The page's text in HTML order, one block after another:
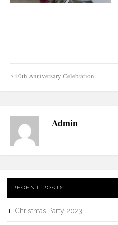
Post
40th Anniversary Celebration
Admin
RECENT POSTS
Christmas Party 2023